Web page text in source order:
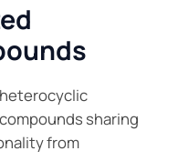
sharing
from